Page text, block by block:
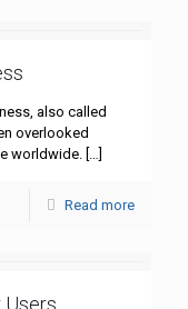
also called
overlooked
worldwide. […]
Read more